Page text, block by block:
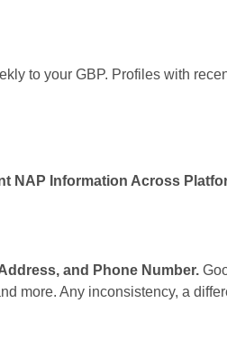
to your GBP. Profiles with
NAP Information Across
and Phone Number.
more. Any inconsistency, a